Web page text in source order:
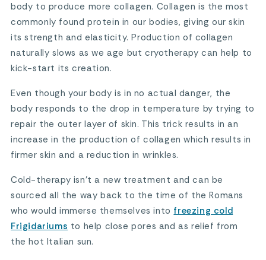
body to produce more collagen. Collagen is the most
commonly found protein in our bodies, giving our skin
its strength and elasticity. Production of collagen
naturally slows as we age but cryotherapy can help to
kick-start its creation.
Even though your body is in no actual danger, the
body responds to the drop in temperature by trying to
repair the outer layer of skin. This trick results in an
increase in the production of collagen which results in
firmer skin and a reduction in wrinkles.
Cold-therapy isn’t a new treatment and can be
sourced all the way back to the time of the Romans
who would immerse themselves into freezing cold
Frigidariums to help close pores and as relief from
the hot Italian sun.